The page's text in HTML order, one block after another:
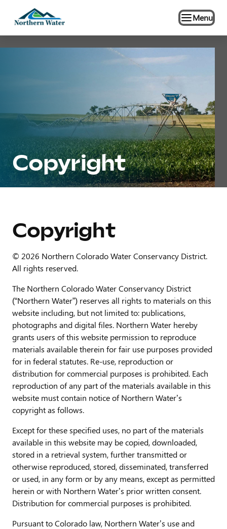
Menu
Copyright
Copyright
© 2026 Northern Colorado Water Conservancy District.
All rights reserved.
The Northern Colorado Water Conservancy District
(“Northern Water”) reserves all rights to materials on this
website including, but not limited to: publications,
photographs and digital files. Northern Water hereby
grants users of this website permission to reproduce
materials available therein for fair use purposes provided
for in federal statutes. Re-use, reproduction or
distribution for commercial purposes is prohibited. Each
reproduction of any part of the materials available in this
website must contain notice of Northern Water’s
copyright as follows.
Except for these specified uses, no part of the materials
available in this website may be copied, downloaded,
stored in a retrieval system, further transmitted or
otherwise reproduced, stored, disseminated, transferred
or used, in any form or by any means, except as permitted
herein or with Northern Water’s prior written consent.
Distribution for commercial purposes is prohibited.
Pursuant to Colorado law, Northern Water’s use and